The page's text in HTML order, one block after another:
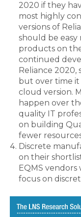
2020 if they
most highly
versions of
should be
products on
continued
Reliance 2020,
but over time
cloud version.
happen over
quality IT
on building
fewer
Discrete
on their
EQMS
focus on